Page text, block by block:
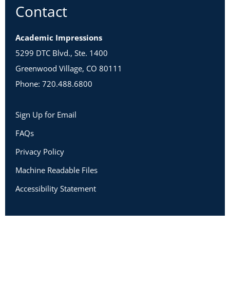
Contact
Academic Impressions
5299 DTC Blvd., Ste. 1400
Greenwood Village, CO 80111
Phone: 720.488.6800
Sign Up for Email
FAQs
Privacy Policy
Machine Readable Files
Accessibility Statement